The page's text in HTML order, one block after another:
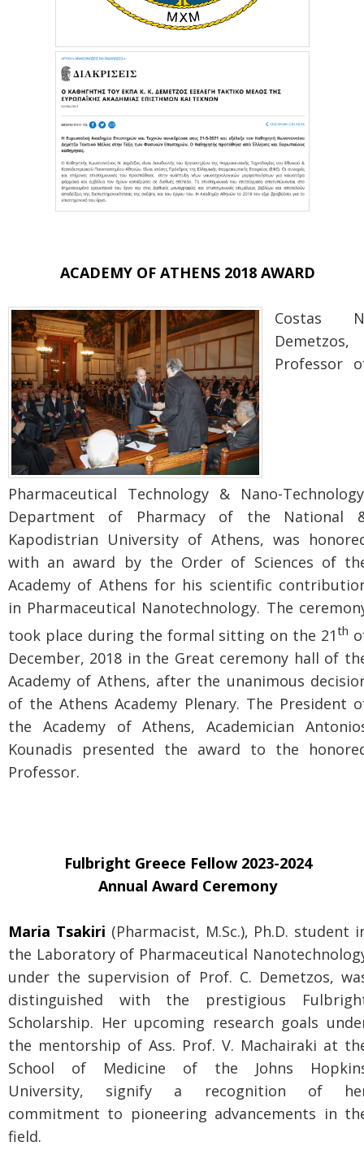
ACADEMY OF ATHENS 2018 AWARD
Costas
Demetzos,
Professor
Pharmaceutical Technology & Nano-
Department of Pharmacy of the National
Kapodistrian University of Athens, was
with an award by the Order of Sciences of
Academy of Athens for his scientific
in Pharmaceutical Nanotechnology. The
took place during the formal sitting on the 21th
December, 2018 in the Great ceremony hall of
Academy of Athens, after the unanimous
of the Athens Academy Plenary. The President
the Academy of Athens, Academician
Kounadis presented the award to the
Professor.
Fulbright Greece Fellow 2023-2024
Annual Award Ceremony
Maria Tsakiri (Pharmacist, M.Sc.), Ph.D. student
the Laboratory of Pharmaceutical
under the supervision of Prof. C. Demetzos,
distinguished with the prestigious
Scholarship. Her upcoming research goals
the mentorship of Ass. Prof. V. Machairaki at
School of Medicine of the Johns
University, signify a recognition of
commitment to pioneering advancements in
field.